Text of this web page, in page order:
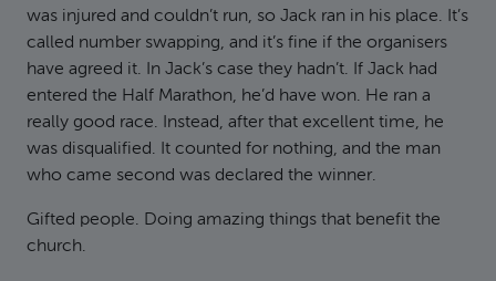
was injured and couldn’t run, so Jack ran in his place. It’s
called number swapping, and it’s fine if the organisers
have agreed it. In Jack’s case they hadn’t. If Jack had
entered the Half Marathon, he’d have won. He ran a
really good race. Instead, after that excellent time, he
was disqualified. It counted for nothing, and the man
who came second was declared the winner.
Gifted people. Doing amazing things that benefit the
church.